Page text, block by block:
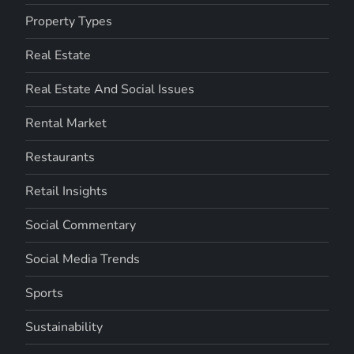
Property Types
Real Estate
Real Estate And Social Issues
Rental Market
Restaurants
Retail Insights
Social Commentary
Social Media Trends
Sports
Sustainability